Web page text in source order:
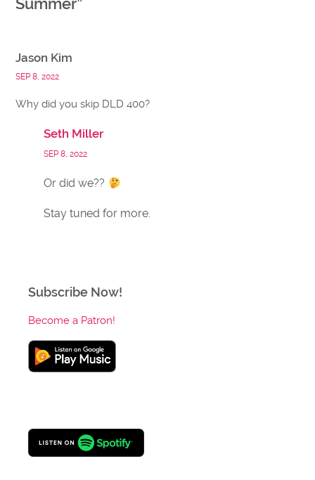
Summer”
Jason Kim
SEP 8, 2022
Why did you skip DLD 400?
Seth Miller
SEP 8, 2022
Or did we??
Stay tuned for more.
Subscribe Now!
Become a Patron!